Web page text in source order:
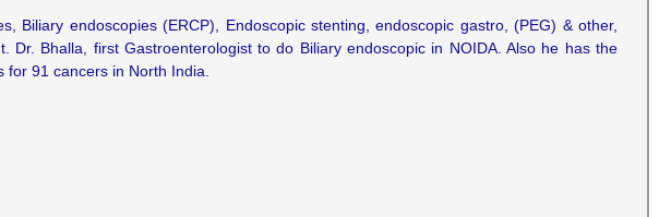
endoscopies (ERCP), Endoscopic stenting, endoscopic gastro, (PEG) & other,
Bhalla, first Gastroenterologist to do Biliary endoscopic in NOIDA. Also he has the
91 cancers in North India.